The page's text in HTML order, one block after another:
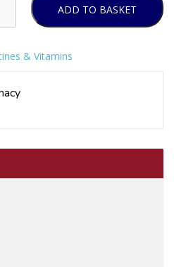
ADD TO BASKET
& Vitamins